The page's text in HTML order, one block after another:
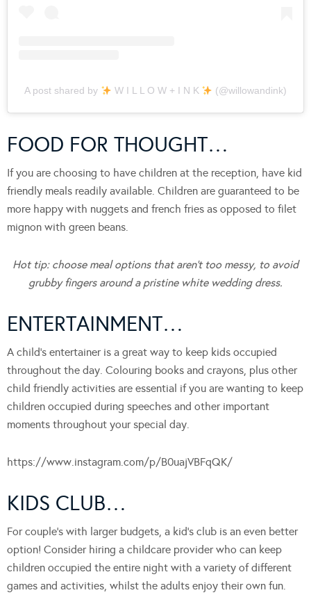
A post shared by W I L L O W + I N K (@willowandink)
FOOD FOR THOUGHT…
If you are choosing to have children at the reception, have kid
friendly meals readily available. Children are guaranteed to be
more happy with nuggets and french fries as opposed to filet
mignon with green beans.
Hot tip: choose meal options that aren’t too messy, to avoid
grubby fingers around a pristine white wedding dress.
ENTERTAINMENT…
A child’s entertainer is a great way to keep kids occupied
throughout the day. Colouring books and crayons, plus other
child friendly activities are essential if you are wanting to keep
children occupied during speeches and other important
moments throughout your special day.
https://www.instagram.com/p/B0uajVBFqQK/
KIDS CLUB…
For couple’s with larger budgets, a kid’s club is an even better
option! Consider hiring a childcare provider who can keep
children occupied the entire night with a variety of different
games and activities, whilst the adults enjoy their own fun.